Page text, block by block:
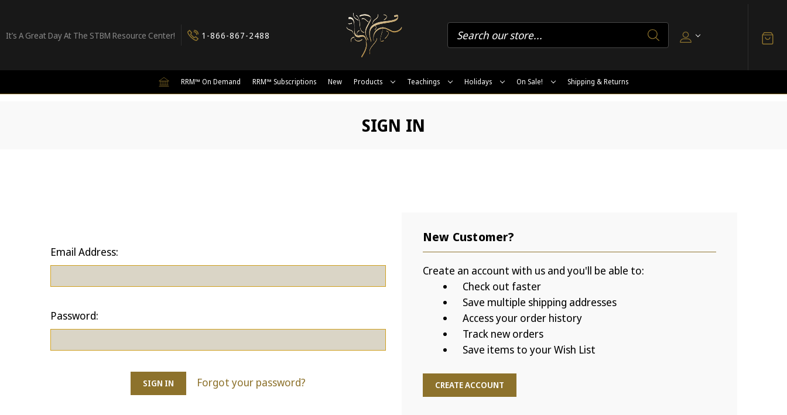
It’s A Great Day At The STBM Resource Center! 1-866-867-2488
RRM™ On Demand RRM™ Subscriptions New Products Teachings Holidays On Sale! Shipping & Returns
SIGN IN
Email Address:
Password:
Forgot your password?
New Customer?
Create an account with us and you'll be able to:
Check out faster
Save multiple shipping addresses
Access your order history
Track new orders
Save items to your Wish List
CREATE ACCOUNT